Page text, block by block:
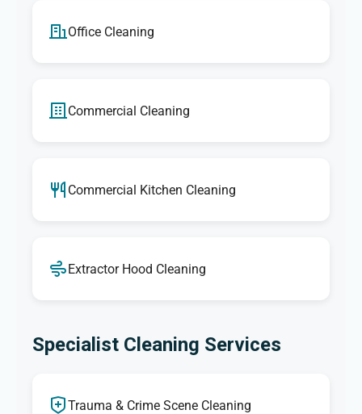
Office Cleaning
Commercial Cleaning
Commercial Kitchen Cleaning
Extractor Hood Cleaning
Specialist Cleaning Services
Trauma & Crime Scene Cleaning